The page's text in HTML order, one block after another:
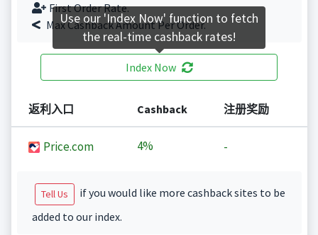
First Order Rate.
Max Cashback Amount Per Order.
Index Now
返利入口 Cashback 注册奖励
Price.com 4% -
Tell Us
if you would like more cashback sites to be
added to our index.
Use our 'Index Now' function to fetch
the real-time cashback rates!